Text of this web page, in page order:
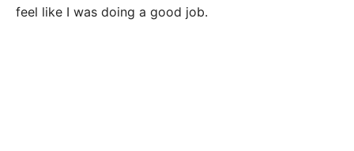
feel like I was doing a good job.